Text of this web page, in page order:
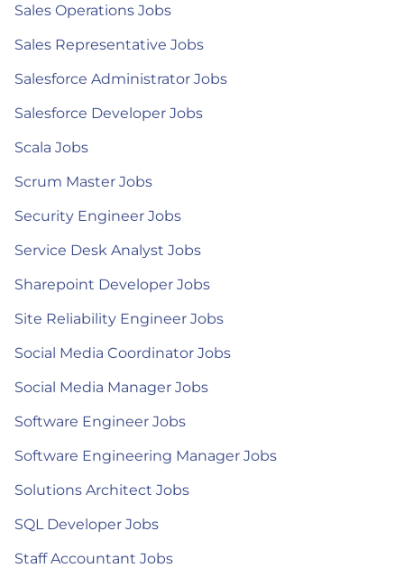
Sales Operations Jobs
Sales Representative Jobs
Salesforce Administrator Jobs
Salesforce Developer Jobs
Scala Jobs
Scrum Master Jobs
Security Engineer Jobs
Service Desk Analyst Jobs
Sharepoint Developer Jobs
Site Reliability Engineer Jobs
Social Media Coordinator Jobs
Social Media Manager Jobs
Software Engineer Jobs
Software Engineering Manager Jobs
Solutions Architect Jobs
SQL Developer Jobs
Staff Accountant Jobs